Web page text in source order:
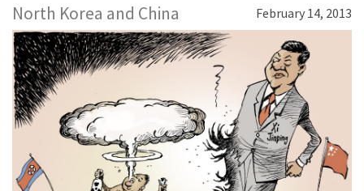
North Korea and China February 14, 2013